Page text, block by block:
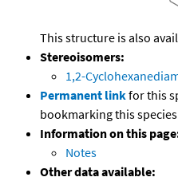
This structure is also
Stereoisomers:
1,2-
Permanent linkfor this
bookmarking this
Information on this
Notes
Other data available: